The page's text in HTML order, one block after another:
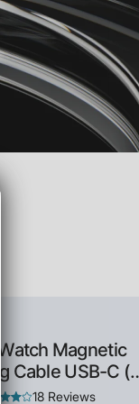
Watch Magnetic
Cable USB-C (1
Meter)
18 Reviews